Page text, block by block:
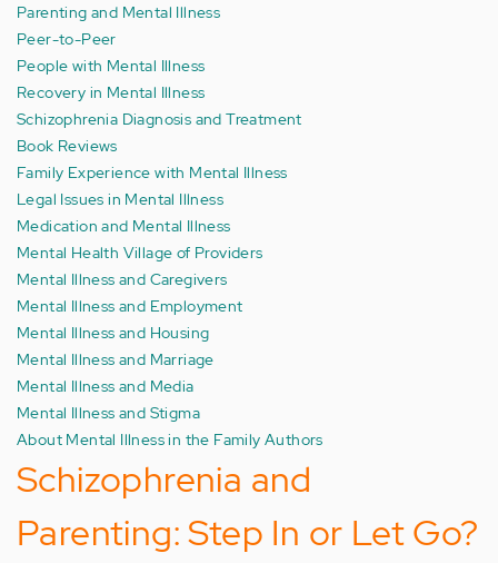
Parenting and Mental Illness
Peer-to-Peer
People with Mental Illness
Recovery in Mental Illness
Schizophrenia Diagnosis and Treatment
Book Reviews
Family Experience with Mental Illness
Legal Issues in Mental Illness
Medication and Mental Illness
Mental Health Village of Providers
Mental Illness and Caregivers
Mental Illness and Employment
Mental Illness and Housing
Mental Illness and Marriage
Mental Illness and Media
Mental Illness and Stigma
About Mental Illness in the Family Authors
Schizophrenia and
Parenting: Step In or Let Go?